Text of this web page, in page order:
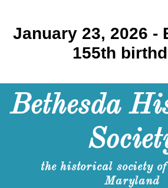
January 23, 2026 -
155th
Bethesda
the historical society of
Maryland